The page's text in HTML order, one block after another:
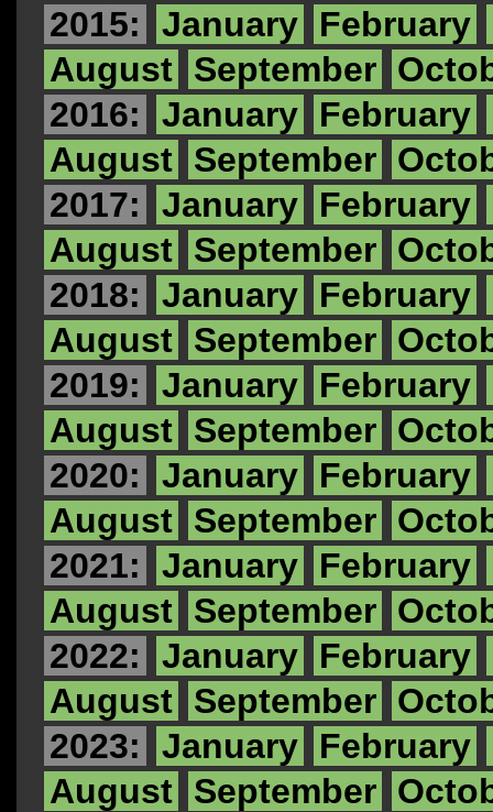
2015:
January February
August September
2016:
January February
August September
2017:
January February
August September
2018:
January February
August September
2019:
January February
August September
2020:
January February
August September
2021:
January February
August September
2022:
January February
August September
2023:
January February
August September